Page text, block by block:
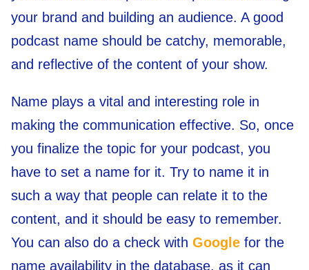
your brand and building an audience. A good
podcast name should be catchy, memorable,
and reflective of the content of your show.
Name plays a vital and interesting role in
making the communication effective. So, once
you finalize the topic for your podcast, you
have to set a name for it. Try to name it in
such a way that people can relate it to the
content, and it should be easy to remember.
You can also do a check with Google for the
name availability in the database, as it can